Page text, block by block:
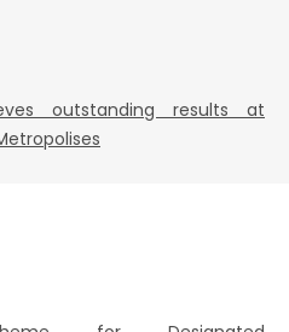
outstanding results at